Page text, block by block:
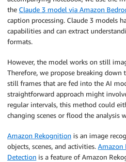
the Claude 3 model via Amazon
caption processing. Claude 3 models
capabilities and can extract
formats.
However, the model works on still
Therefore, we propose breaking down
still frames that are fed into the AI
straightforward approach might
regular intervals, this method could
changing scenes or flood the analysis
Amazon Rekognition is an image
objects, scenes, and activities. Amazon
Detection is a feature of Amazon